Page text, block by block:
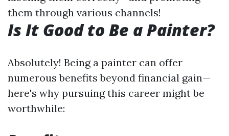
them through various channels!
Is It Good to Be a Painter?
Absolutely! Being a painter can offer
numerous benefits beyond financial gain—
here's why pursuing this career might be
worthwhile: